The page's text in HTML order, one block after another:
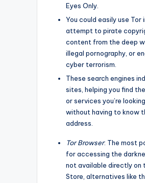
Eyes Only.
You could easily use Tor
attempt to pirate
content from the deep
illegal pornography, or
cyber terrorism.
These search engines
sites, helping you find
or services you’re
without having to know
address.
Tor Browser: The most
for accessing the
not available directly on
Store, alternatives like